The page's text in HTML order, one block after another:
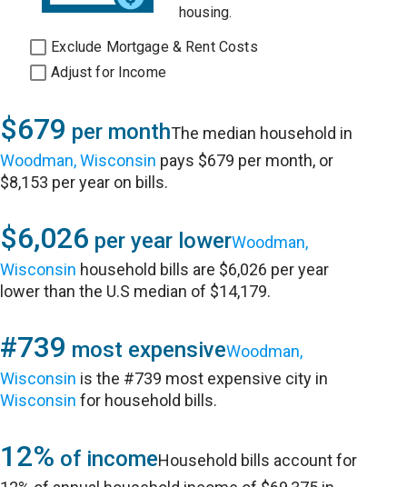
housing.
Exclude Mortgage & Rent Costs
Adjust for Income
$679 per monthThe median household in
Woodman, Wisconsin pays $679 per month, or
$8,153 per year on bills.
$6,026 per year lowerWoodman,
Wisconsin household bills are $6,026 per year
lower than the U.S median of $14,179.
#739 most expensiveWoodman,
Wisconsin is the #739 most expensive city in
Wisconsin for household bills.
12% of incomeHousehold bills account for